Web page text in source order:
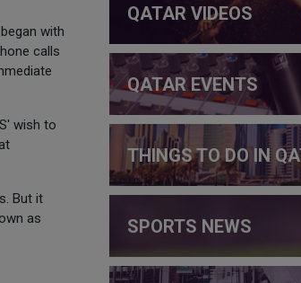
with
calls
wish to
But it
as
QATAR VIDEOS
QATAR EVENTS
THINGS TO DO IN
SPORTS NEWS